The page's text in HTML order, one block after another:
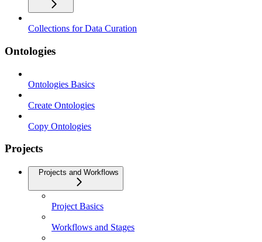
Collections for Data Curation
Ontologies
Ontologies Basics
Create Ontologies
Copy Ontologies
Projects
Projects and Workflows
Project Basics
Workflows and Stages